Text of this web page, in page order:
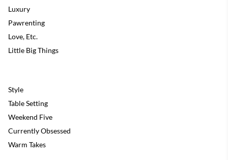
Luxury
Pawrenting
Love, Etc.
Little Big Things
Style
Table Setting
Weekend Five
Currently Obsessed
Warm Takes